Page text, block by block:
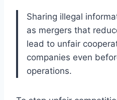
Sharing illegal
as mergers that
lead to unfair
companies even
operations.